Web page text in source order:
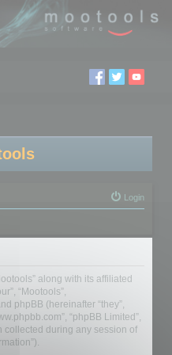
Login
along with its affiliated
“Mootools”,
phpBB (hereinafter “they”,
“phpBB Limited”,
collected during any session of